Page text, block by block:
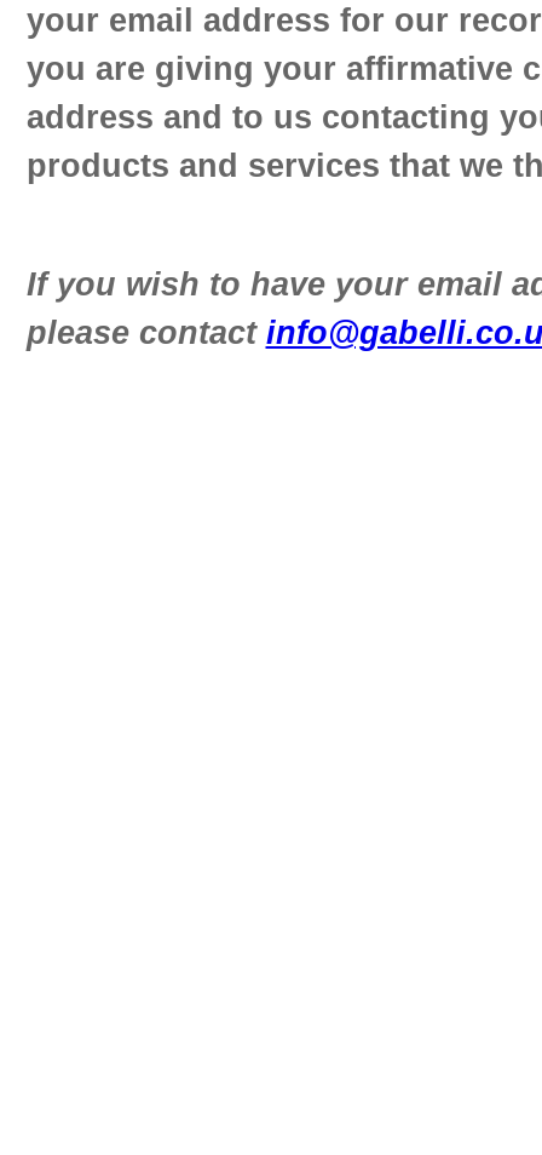
your email address for our
you are giving your affirmative
address and to us contacting
products and services that we
If you wish to have your email
please contact